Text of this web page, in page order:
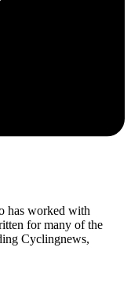
has worked with
for many of the
Cyclingnews,